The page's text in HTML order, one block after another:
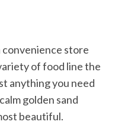
convenience store
of food line the
anything you need
golden sand
beautiful.